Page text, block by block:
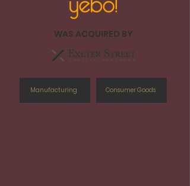
WAS ACQUIRED BY
Manufacturing Consumer Goods